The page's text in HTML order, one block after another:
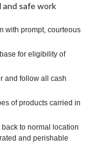
and safe work
with prompt, courteous
for eligibility of
and follow all cash
of products carried in
back to normal location
and perishable